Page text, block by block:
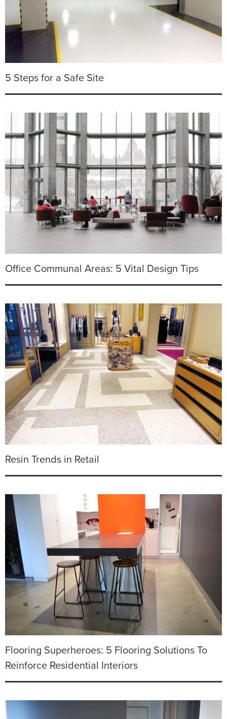
5 Steps for a Safe Site
Office Communal Areas: 5 Vital Design Tips
Resin Trends in Retail
Flooring Superheroes: 5 Flooring Solutions To
Reinforce Residential Interiors